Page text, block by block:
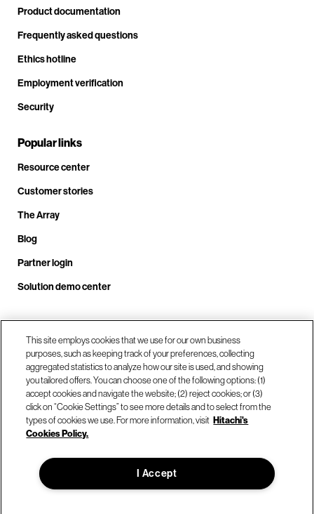
Product documentation
Frequently asked questions
Ethics hotline
Employment verification
Security
Popular links
Resource center
Customer stories
The Array
Blog
Partner login
Solution demo center
Call us at +1.678.403.3035
Our locations
© Hitachi Vantara LLC 2026. All Rights Reserved.
This site employs cookies that we use for our own business
purposes, such as keeping track of your preferences, collecting
aggregated statistics to analyze how our site is used, and showing
you tailored offers. You can choose one of the following options: (1)
accept cookies and navigate the website; (2) reject cookies; or (3)
click on “Cookie Settings” to see more details and to select from the
types of cookies we use. For more information, visit Hitachi's
Cookies Policy.
I Accept